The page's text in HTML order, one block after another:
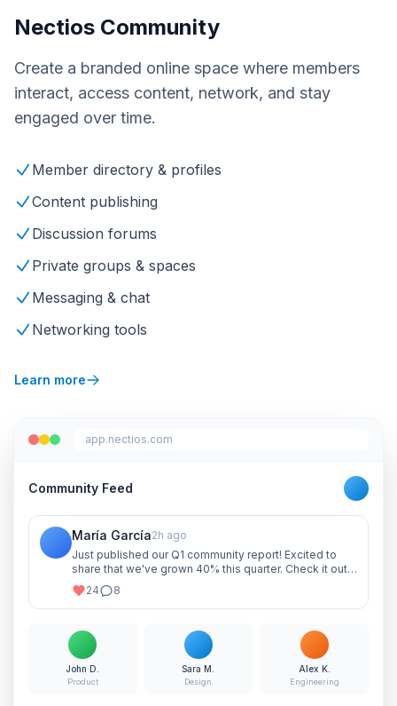
Nectios Community
Create a branded online space where members
interact, access content, network, and stay
engaged over time.
Member directory & profiles
Content publishing
Discussion forums
Private groups & spaces
Messaging & chat
Networking tools
Learn more
app.nectios.com
Community Feed
María García2h ago
Just published our Q1 community report! Excited to
share that we've grown 40% this quarter. Check it out
and let me know your thoughts!
24 8
John D.
Product
Sara M.
Design
Alex K.
Engineering